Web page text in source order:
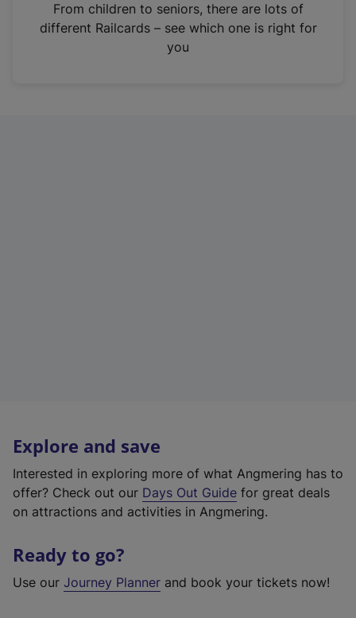
n
From children to seniors, there are lots of
different Railcards – see which one is right for
you
Explore and save
Interested in exploring more of what Angmering has to
offer? Check out our Days Out Guide for great deals
on attractions and activities in Angmering.
Ready to go?
Use our Journey Planner and book your tickets now!